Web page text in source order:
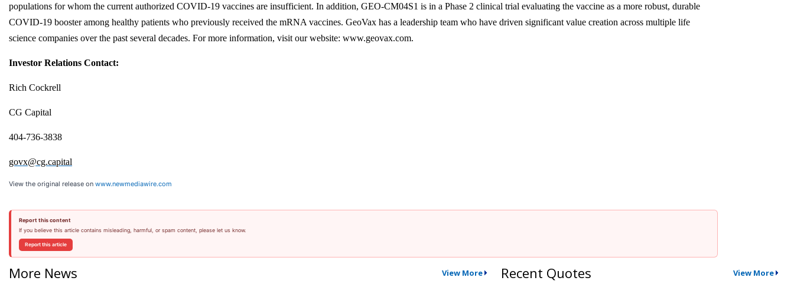
populations for whom the current authorized COVID-19 vaccines are insufficient. In addition, GEO-CM04S1 is in a Phase 2 clinical trial evaluating the vaccine as a more robust, durable
COVID-19 booster among healthy patients who previously received the mRNA vaccines. GeoVax has a leadership team who have driven significant value creation across multiple life
science companies over the past several decades. For more information, visit our website: www.geovax.com.
Investor Relations Contact:
Rich Cockrell
CG Capital
404-736-3838
govx@cg.capital
View the original release on www.newmediawire.com
Report this content
If you believe this article contains misleading, harmful, or spam content, please let us know.
Report this article
More News View More Recent Quotes View More